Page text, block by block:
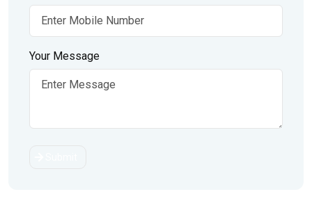
Your Message